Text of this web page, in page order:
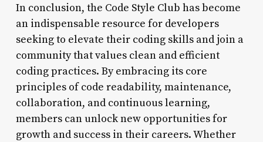
In conclusion, the Code Style Club has become
an indispensable resource for developers
seeking to elevate their coding skills and join a
community that values clean and efficient
coding practices. By embracing its core
principles of code readability, maintenance,
collaboration, and continuous learning,
members can unlock new opportunities for
growth and success in their careers. Whether